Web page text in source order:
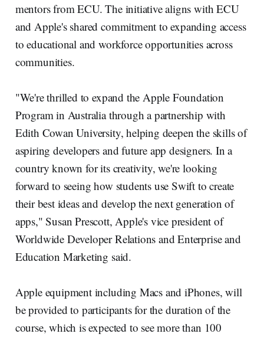
mentors from ECU. The initiative aligns with ECU
and Apple's shared commitment to expanding access
to educational and workforce opportunities across
communities.
"We're thrilled to expand the Apple Foundation
Program in Australia through a partnership with
Edith Cowan University, helping deepen the skills of
aspiring developers and future app designers. In a
country known for its creativity, we're looking
forward to seeing how students use Swift to create
their best ideas and develop the next generation of
apps," Susan Prescott, Apple's vice president of
Worldwide Developer Relations and Enterprise and
Education Marketing said.
Apple equipment including Macs and iPhones, will
be provided to participants for the duration of the
course, which is expected to see more than 100